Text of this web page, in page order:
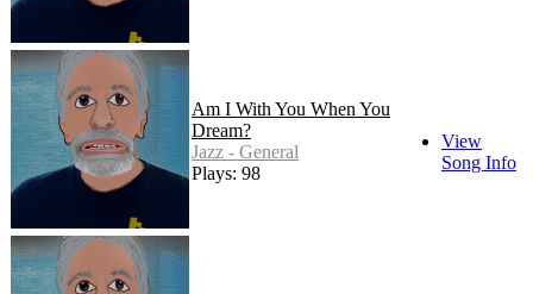
Am I With You When You
Dream?
Jazz - General
Plays: 98
View
Song Info